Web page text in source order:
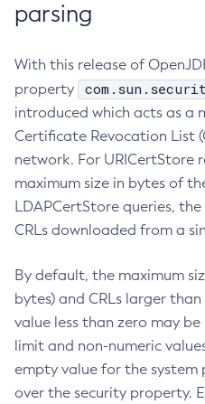
parsing
With this release of
property
introduced which acts as a
Certificate Revocation List
network. For URICertStore
maximum size in bytes of
LDAPCertStore queries,
CRLs downloaded from a
By default, the maximum
bytes) and CRLs larger
value less than zero may
limit and non-numeric
empty value for the system
over the security property.